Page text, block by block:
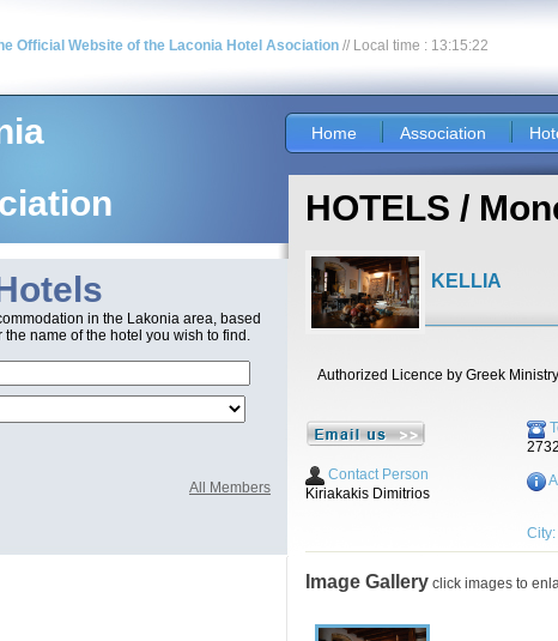
Official Website of the Laconia Hotel Asociation // Local time : 13:15:22
in the Lakonia area, based
the name of the hotel you wish to find.
All Members
Home Association
HOTELS /
KELLIA
Authorized Licence by Greek
Contact Person
Kiriakakis Dimitrios
City:
Image Gallery click images to